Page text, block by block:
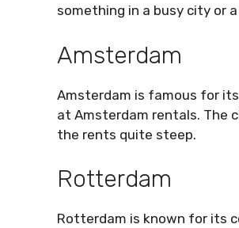
something in a busy city or
Amsterdam
Amsterdam is famous for
at Amsterdam rentals. The
the rents quite steep.
Rotterdam
Rotterdam is known for its